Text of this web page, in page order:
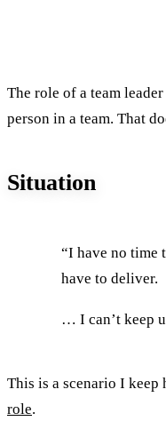
The role of a team
person in a team. That
Situation
“I have no time
have to deliver.
… I can’t keep
This is a scenario I
role.